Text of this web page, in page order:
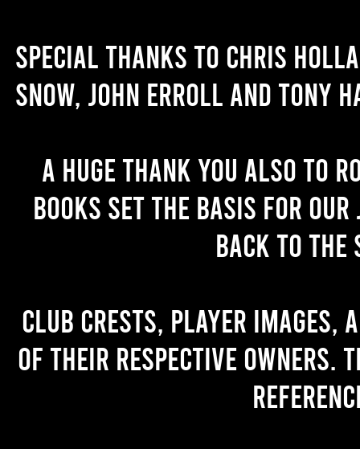
Special thanks to Chris
Snow, John Erroll and Tony
A huge thank you also to
books set the basis for
back to the
Club crests, player images,
of their respective owners.